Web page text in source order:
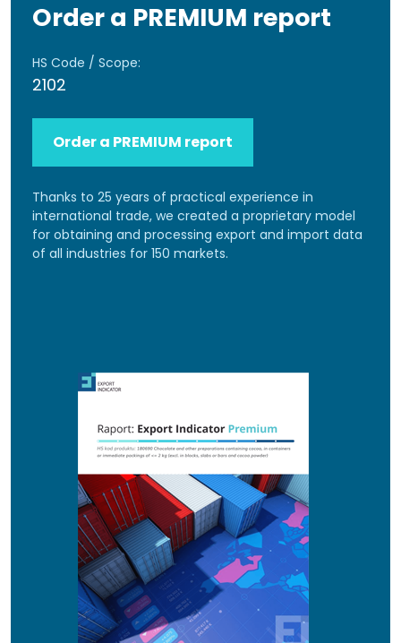
Order a PREMIUM report
HS Code / Scope:
2102
Order a PREMIUM report
Thanks to 25 years of practical experience in
international trade, we created a proprietary model
for obtaining and processing export and import data
of all industries for 150 markets.